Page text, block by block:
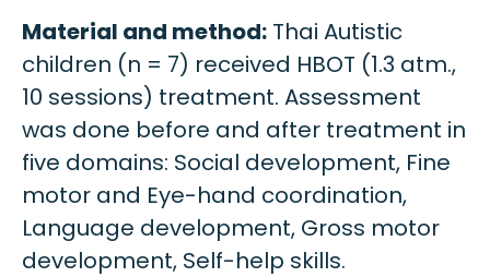
Material and method: Thai Autistic
children (n = 7) received HBOT (1.3 atm.,
10 sessions) treatment. Assessment
was done before and after treatment in
five domains: Social development, Fine
motor and Eye-hand coordination,
Language development, Gross motor
development, Self-help skills.